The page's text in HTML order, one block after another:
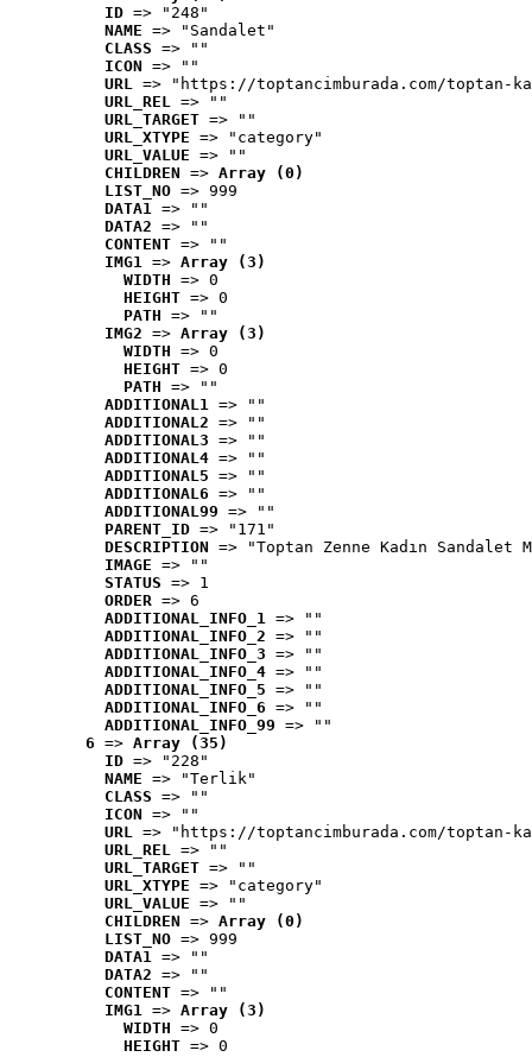
ID => "248"
NAME => "Sandalet"
CLASS => ""
ICON => ""
URL => "https://toptancimburada.com/toptan-
URL_REL => ""
URL_TARGET => ""
URL_XTYPE => "category"
URL_VALUE => ""
CHILDREN => Array (0)
LIST_NO => 999
DATA1 => ""
DATA2 => ""
CONTENT => ""
IMG1 => Array (3)
WIDTH => 0
HEIGHT => 0
PATH => ""
IMG2 => Array (3)
WIDTH => 0
HEIGHT => 0
PATH => ""
ADDITIONAL1 => ""
ADDITIONAL2 => ""
ADDITIONAL3 => ""
ADDITIONAL4 => ""
ADDITIONAL5 => ""
ADDITIONAL6 => ""
ADDITIONAL99 => ""
PARENT_ID => "171"
DESCRIPTION => "Toptan Zenne Kadın
IMAGE => ""
STATUS => 1
ORDER => 6
ADDITIONAL_INFO_1 => ""
ADDITIONAL_INFO_2 => ""
ADDITIONAL_INFO_3 => ""
ADDITIONAL_INFO_4 => ""
ADDITIONAL_INFO_5 => ""
ADDITIONAL_INFO_6 => ""
ADDITIONAL_INFO_99 => ""
6 => Array (35)
ID => "228"
NAME => "Terlik"
CLASS => ""
ICON => ""
URL => "https://toptancimburada.com/toptan-
URL_REL => ""
URL_TARGET => ""
URL_XTYPE => "category"
URL_VALUE => ""
CHILDREN => Array (0)
LIST_NO => 999
DATA1 => ""
DATA2 => ""
CONTENT => ""
IMG1 => Array (3)
WIDTH => 0
HEIGHT => 0